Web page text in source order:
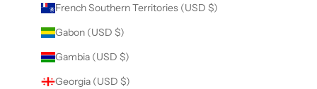
French Southern Territories (USD $)
Gabon (USD $)
Gambia (USD $)
Georgia (USD $)